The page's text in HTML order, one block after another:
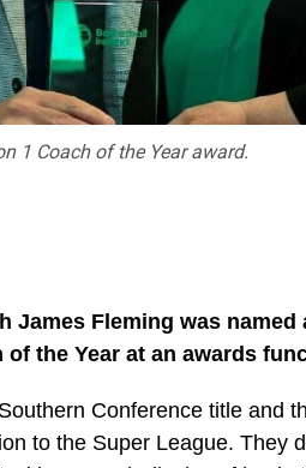
1 Coach of the Year award.
James Fleming was
of the Year at an awards
Conference title and
to the Super League. They